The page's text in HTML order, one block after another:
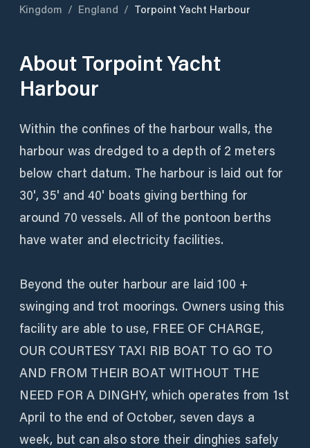
Kingdom / England / Torpoint Yacht Harbour
About Torpoint Yacht
Harbour
Within the confines of the harbour walls, the
harbour was dredged to a depth of 2 meters
below chart datum. The harbour is laid out for
30', 35' and 40' boats giving berthing for
around 70 vessels. All of the pontoon berths
have water and electricity facilities.
Beyond the outer harbour are laid 100 +
swinging and trot moorings. Owners using this
facility are able to use, FREE OF CHARGE,
OUR COURTESY TAXI RIB BOAT TO GO TO
AND FROM THEIR BOAT WITHOUT THE
NEED FOR A DINGHY, which operates from 1st
April to the end of October, seven days a
week, but can also store their dinghies safely